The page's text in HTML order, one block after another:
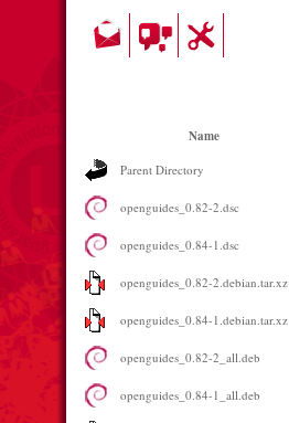
Name
Parent Directory
openguides_0.82-2.dsc
openguides_0.84-1.dsc
openguides_0.82-2.debian.tar.xz
openguides_0.84-1.debian.tar.xz
openguides_0.82-2_all.deb
openguides_0.84-1_all.deb